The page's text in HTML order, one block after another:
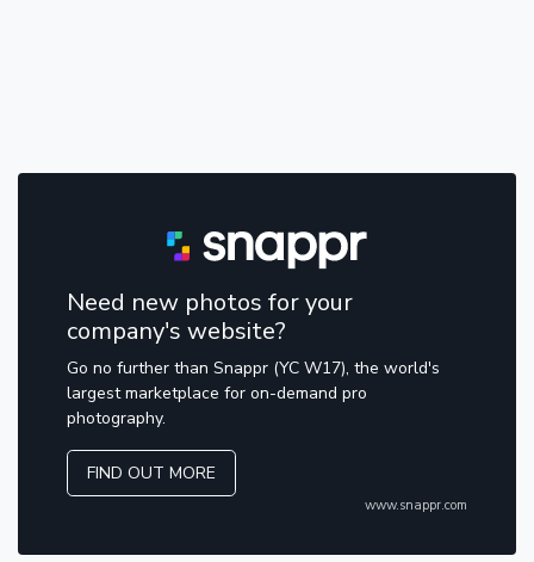
Need new photos for your
company's website?
Go no further than Snappr (YC W17), the world's
largest marketplace for on-demand pro
photography.
FIND OUT MORE
www.snappr.com